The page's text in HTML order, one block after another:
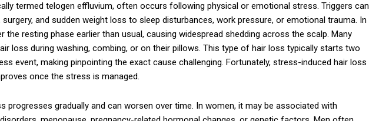
termed telogen effluvium, often occurs following physical or emotional stress. Triggers can
and sudden weight loss to sleep disturbances, work pressure, or emotional trauma. In
the resting phase earlier than usual, causing widespread shedding across the scalp. Many
loss during washing, combing, or on their pillows. This type of hair loss typically starts two
event, making pinpointing the exact cause challenging. Fortunately, stress-induced hair loss
once the stress is managed.
progresses gradually and can worsen over time. In women, it may be associated with